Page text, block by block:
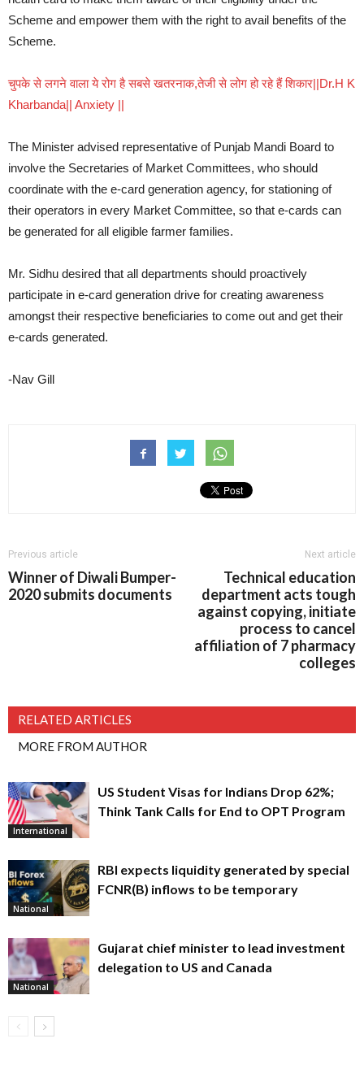
Scheme and empower them with the right to avail benefits of the
Scheme.
चुपके से लगने वाला ये रोग है सबसे खतरनाक,तेजी से लोग हो रहे हैं शिकार||Dr.H K
Kharbanda|| Anxiety ||
The Minister advised representative of Punjab Mandi Board to
involve the Secretaries of Market Committees, who should
coordinate with the e-card generation agency, for stationing of
their operators in every Market Committee, so that e-cards can
be generated for all eligible farmer families.
Mr. Sidhu desired that all departments should proactively
participate in e-card generation drive for creating awareness
amongst their respective beneficiaries to come out and get their
e-cards generated.
-Nav Gill
Previous article
Winner of Diwali Bumper-
2020 submits documents
Next article
Technical education
department acts tough
against copying, initiate
process to cancel
affiliation of 7 pharmacy
colleges
RELATED ARTICLES
MORE FROM AUTHOR
International
US Student Visas for Indians Drop 62%;
Think Tank Calls for End to OPT Program
National
RBI expects liquidity generated by special
FCNR(B) inflows to be temporary
National
Gujarat chief minister to lead investment
delegation to US and Canada